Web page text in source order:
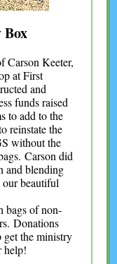
Box
Carson Keeter,
at First
and
funds raised
to add to the
reinstate the
without the
Carson did
and blending
beautiful
bags of non-
Donations
get the ministry
help!